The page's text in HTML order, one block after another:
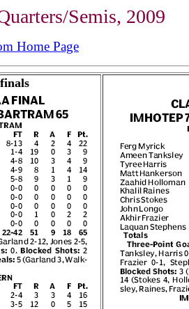
Semis, 2009
Home Page